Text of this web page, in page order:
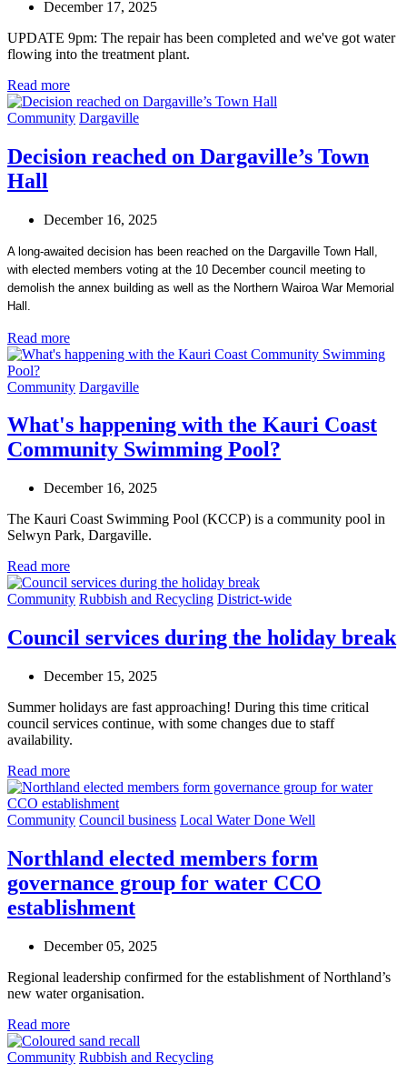
December 17, 2025
UPDATE 9pm: The repair has been completed and we've got water
flowing into the treatment plant.
Read more
Community Dargaville
Decision reached on Dargaville’s Town
Hall
December 16, 2025
A long-awaited decision has been reached on the Dargaville Town Hall,
with elected members voting at the 10 December council meeting to
demolish the annex building as well as the Northern Wairoa War Memorial
Hall.
Read more
Community Dargaville
What's happening with the Kauri Coast
Community Swimming Pool?
December 16, 2025
The Kauri Coast Swimming Pool (KCCP) is a community pool in
Selwyn Park, Dargaville.
Read more
Community Rubbish and Recycling District-wide
Council services during the holiday break
December 15, 2025
Summer holidays are fast approaching! During this time critical
council services continue, with some changes due to staff
availability.
Read more
Community Council business Local Water Done Well
Northland elected members form
governance group for water CCO
establishment
December 05, 2025
Regional leadership confirmed for the establishment of Northland’s
new water organisation.
Read more
Community Rubbish and Recycling